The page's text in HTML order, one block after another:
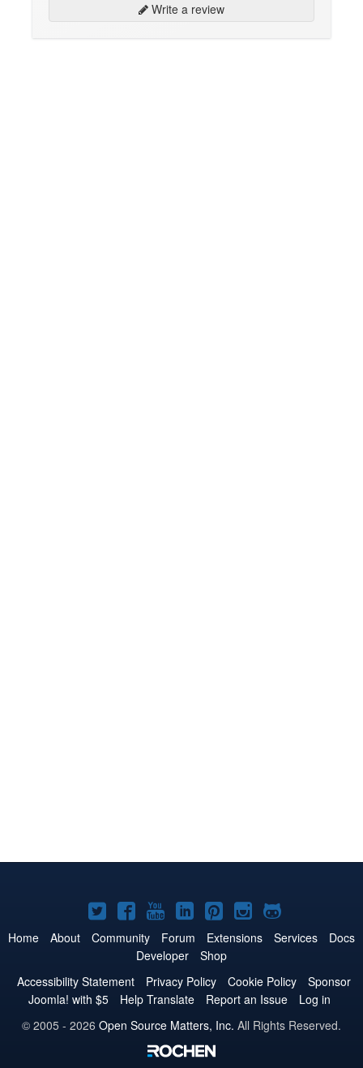
Write a review
Joomla!
on
Twitter
Joomla!
on
Facebook
Joomla!
on
YouTube
Joomla!
on
LinkedIn
Joomla!
on
Pinterest
Joomla!
on
Joomla!
on
Home About Community Forum Extensions Services
Docs
Developer
Shop
Accessibility Statement
Privacy Policy Cookie Policy
Sponsor
Joomla! with $5
Help Translate Report an Issue
Log in
© 2005 - 2026 Open Source Matters, Inc. All Rights Reserved.